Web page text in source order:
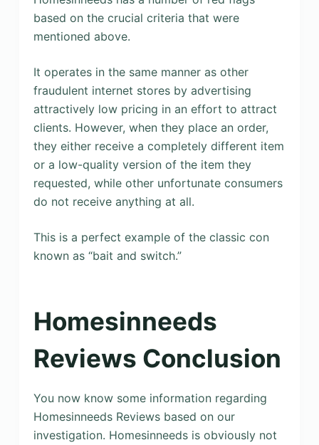
based on the crucial criteria that were
mentioned above.
It operates in the same manner as other
fraudulent internet stores by advertising
attractively low pricing in an effort to attract
clients. However, when they place an order,
they either receive a completely different item
or a low-quality version of the item they
requested, while other unfortunate consumers
do not receive anything at all.
This is a perfect example of the classic con
known as “bait and switch.”
Homesinneeds
Reviews Conclusion
You now know some information regarding
Homesinneeds Reviews based on our
investigation. Homesinneeds is obviously not